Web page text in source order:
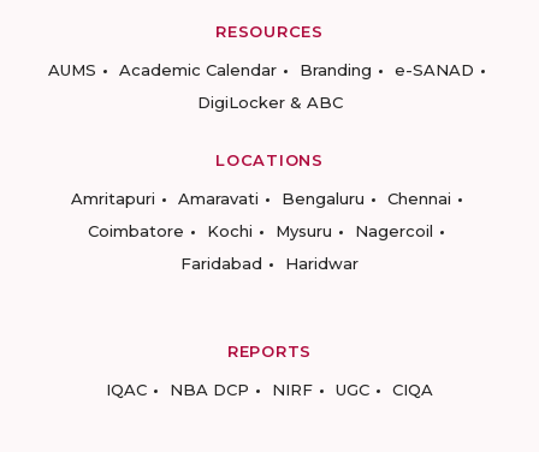
RESOURCES
AUMS
Academic Calendar Branding
e-SANAD
DigiLocker & ABC
LOCATIONS
Amritapuri
Amaravati Bengaluru
Chennai
Coimbatore
Kochi Mysuru
Nagercoil
Faridabad
Haridwar
REPORTS
IQAC
NBA DCP NIRF UGC CIQA